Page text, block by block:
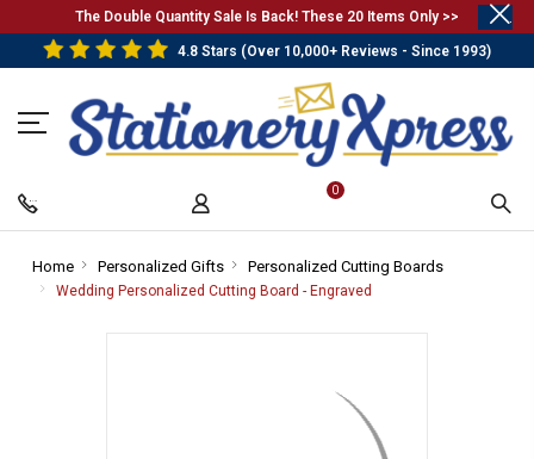
The Double Quantity Sale Is Back! These 20 Items Only >>
4.8 Stars (Over 10,000+ Reviews - Since 1993)
0
Home-
Breadcrumb
Personalized Gifts-
Breadcrumb
Personalized Cutting Boards-
Wedding Personalized Cutting Board - Engraved